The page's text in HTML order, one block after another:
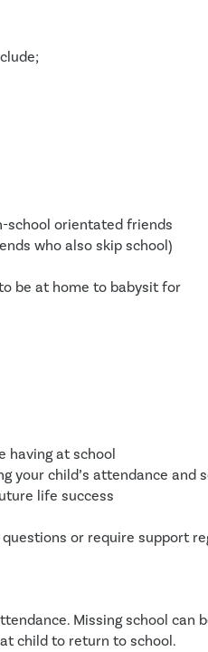
school orientated friends
who also skip school)
be at home to babysit for
having at school
your child’s attendance and
life success
or require support
Missing school can
child to return to school.